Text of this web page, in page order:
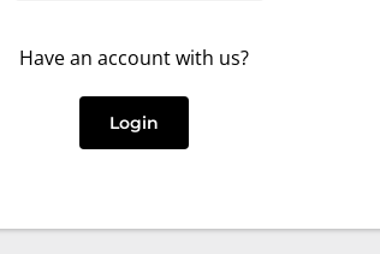
Have an account with us?
Login